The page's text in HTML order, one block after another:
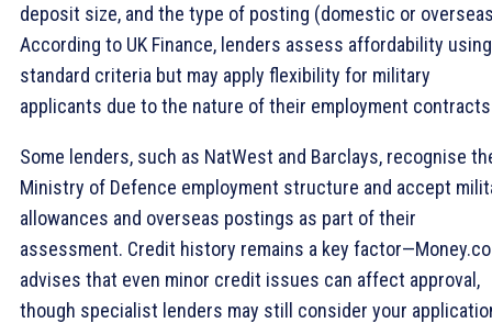
deposit size, and the type of posting (domestic or
According to UK Finance, lenders assess affordability using
standard criteria but may apply flexibility for military
applicants due to the nature of their employment
Some lenders, such as NatWest and Barclays, recognise
Ministry of Defence employment structure and accept
allowances and overseas postings as part of their
assessment. Credit history remains a key
advises that even minor credit issues can affect approval,
though specialist lenders may still consider your